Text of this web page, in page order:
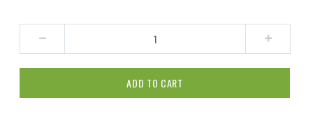
ADD TO CART